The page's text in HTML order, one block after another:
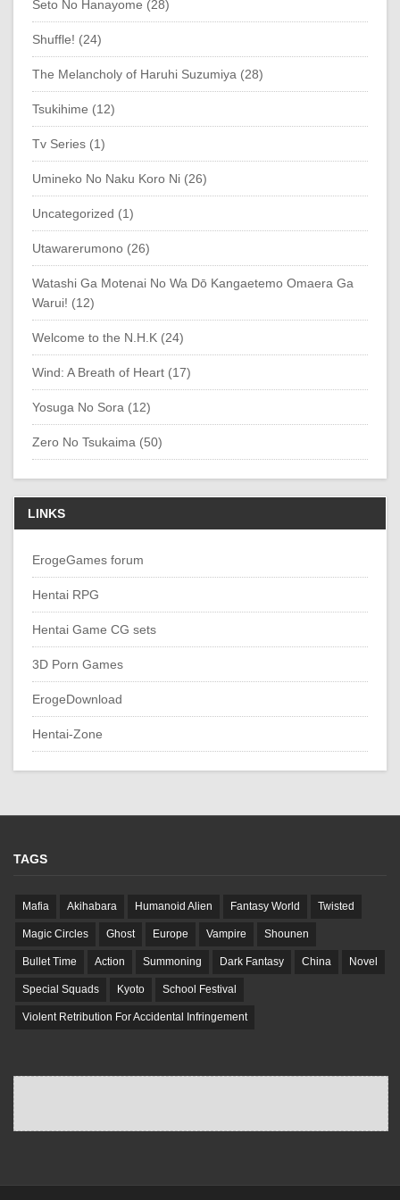
Seto No Hanayome (28)
Shuffle! (24)
The Melancholy of Haruhi Suzumiya (28)
Tsukihime (12)
Tv Series (1)
Umineko No Naku Koro Ni (26)
Uncategorized (1)
Utawarerumono (26)
Watashi Ga Motenai No Wa Dō Kangaetemo Omaera Ga
Warui! (12)
Welcome to the N.H.K (24)
Wind: A Breath of Heart (17)
Yosuga No Sora (12)
Zero No Tsukaima (50)
LINKS
ErogeGames forum
Hentai RPG
Hentai Game CG sets
3D Porn Games
ErogeDownload
Hentai-Zone
TAGS
Mafia Akihabara Humanoid Alien Fantasy World Twisted
Magic Circles Ghost Europe Vampire Shounen
Bullet Time Action Summoning Dark Fantasy China Novel
Special Squads Kyoto School Festival
Violent Retribution For Accidental Infringement